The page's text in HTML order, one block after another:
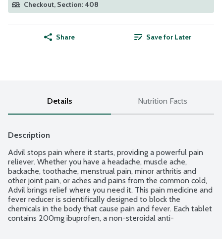
Checkout, Section: 408
Share Save for Later
Details Nutrition Facts
Description
Advil stops pain where it starts, providing a powerful pain
reliever. Whether you have a headache, muscle ache,
backache, toothache, menstrual pain, minor arthritis and
other joint pain, or aches and pains from the common cold,
Advil brings relief where you need it. This pain medicine and
fever reducer is scientifically designed to block the
chemicals in the body that cause pain and fever. Each tablet
contains 200mg ibuprofen, a non-steroidal anti-